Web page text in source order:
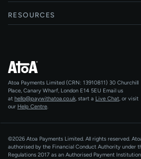
Card payments
Agentic Payments
QR Code Payments
Xero
Shopify
All integrations
RESOURCES
Help centre
Developers
About Us
AI-Native
Atoa Payments Limited (CRN: 13910811) 30 Churchill
Place, Canary Wharf, London E14 5EU Email us
at hello@paywithatoa.co.uk, start a Live Chat, or visit
our Help Centre.
©2026 Atoa Payments Limited. All rights reserved.
authorised by the Financial Conduct Authority under
Regulations 2017 as an Authorised Payment